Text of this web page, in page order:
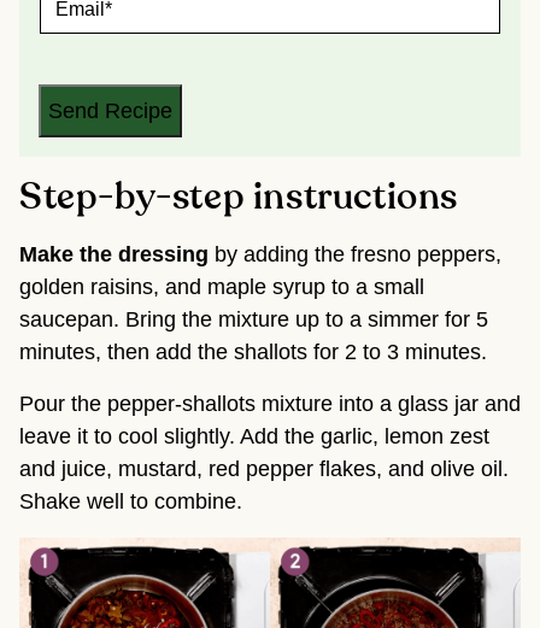
A
L
Send Recipe
Step-by-step instructions
Make the dressing by adding the fresno peppers,
golden raisins, and maple syrup to a small
saucepan. Bring the mixture up to a simmer for 5
minutes, then add the shallots for 2 to 3 minutes.
Pour the pepper-shallots mixture into a glass jar and
leave it to cool slightly. Add the garlic, lemon zest
and juice, mustard, red pepper flakes, and olive oil.
Shake well to combine.